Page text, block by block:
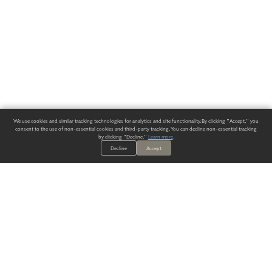
We use cookies and similar tracking technologies for analytics and site functionality. By clicking "Accept," you
consent to the use of non-essential cookies and third-party tracking. You can decline non-essential tracking
by clicking "Decline." Learn more.
Decline
Accept